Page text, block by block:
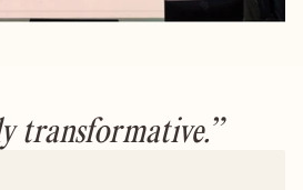
transformative.”